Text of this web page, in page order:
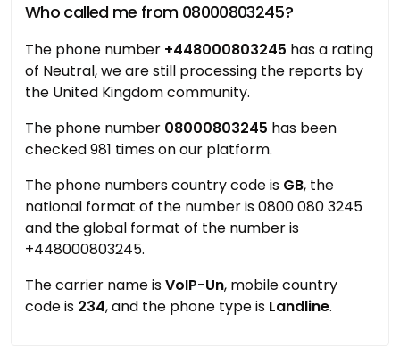
Who called me from 08000803245?
The phone number +448000803245 has a rating
of Neutral, we are still processing the reports by
the United Kingdom community.
The phone number 08000803245 has been
checked 981 times on our platform.
The phone numbers country code is GB, the
national format of the number is 0800 080 3245
and the global format of the number is
+448000803245.
The carrier name isVoIP-Un, mobile country
code is 234, and the phone type is Landline.